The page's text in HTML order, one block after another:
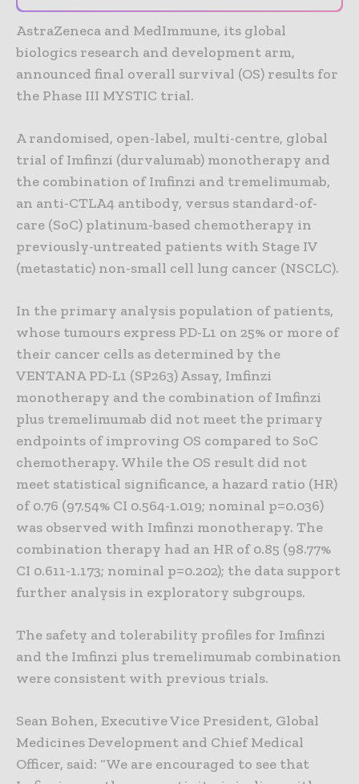
AstraZeneca and MedImmune, its global
biologics research and development arm,
announced final overall survival (OS) results for
the Phase III MYSTIC trial.
A randomised, open-label, multi-centre, global
trial of Imfinzi (durvalumab) monotherapy and
the combination of Imfinzi and tremelimumab,
an anti-CTLA4 antibody, versus standard-of-
care (SoC) platinum-based chemotherapy in
previously-untreated patients with Stage IV
(metastatic) non-small cell lung cancer (NSCLC).
In the primary analysis population of patients,
whose tumours express PD-L1 on 25% or more of
their cancer cells as determined by the
VENTANA PD-L1 (SP263) Assay, Imfinzi
monotherapy and the combination of Imfinzi
plus tremelimumab did not meet the primary
endpoints of improving OS compared to SoC
chemotherapy. While the OS result did not
meet statistical significance, a hazard ratio (HR)
of 0.76 (97.54% CI 0.564-1.019; nominal p=0.036)
was observed with Imfinzi monotherapy. The
combination therapy had an HR of 0.85 (98.77%
CI 0.611-1.173; nominal p=0.202); the data support
further analysis in exploratory subgroups.
The safety and tolerability profiles for Imfinzi
and the Imfinzi plus tremelimumab combination
were consistent with previous trials.
Sean Bohen, Executive Vice President, Global
Medicines Development and Chief Medical
Officer, said: “We are encouraged to see that